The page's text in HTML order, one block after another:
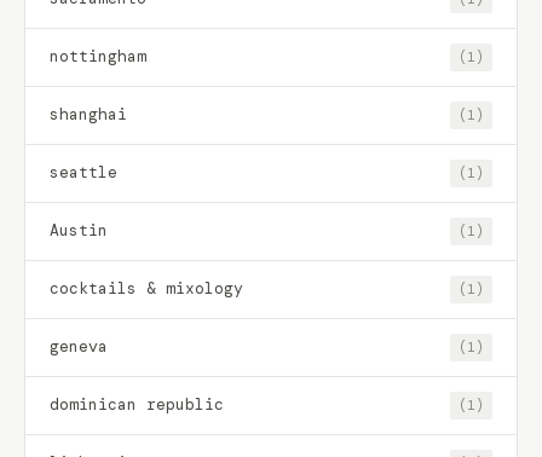
nottingham (1)
shanghai (1)
seattle (1)
Austin (1)
cocktails & mixology (1)
geneva (1)
dominican republic (1)